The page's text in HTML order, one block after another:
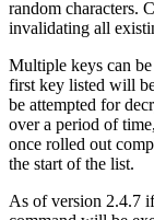
random characters.
invalidating all
Multiple keys can
first key listed will
be attempted for
over a period of
once rolled out
the start of the list.
As of version 2.4.7